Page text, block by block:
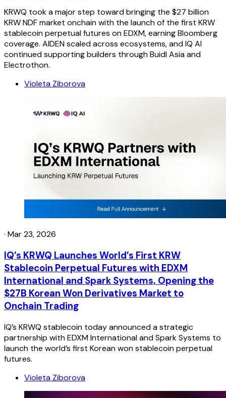
KRWQ took a major step toward bringing the $27 billion
KRW NDF market onchain with the launch of the first KRW
stablecoin perpetual futures on EDXM, earning Bloomberg
coverage. AIDEN scaled across ecosystems, and IQ AI
continued supporting builders through Buidl Asia and
Electrothon.
Violeta Ziborova
· Mar 23, 2026
IQ’s KRWQ Launches World’s First KRW
Stablecoin Perpetual Futures with EDXM
International and Spark Systems, Opening the
$27B Korean Won Derivatives Market to
Onchain Trading
IQ’s KRWQ stablecoin today announced a strategic
partnership with EDXM International and Spark Systems to
launch the world’s first Korean won stablecoin perpetual
futures.
Violeta Ziborova